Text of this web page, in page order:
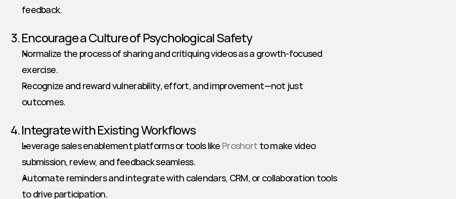
feedback.
3. Encourage a Culture of Psychological Safety
Normalize the process of sharing and critiquing videos as a growth-focused
exercise.
Recognize and reward vulnerability, effort, and improvement—not just
outcomes.
4. Integrate with Existing Workflows
Leverage sales enablement platforms or tools like Proshort to make video
submission, review, and feedback seamless.
Automate reminders and integrate with calendars, CRM, or collaboration tools
to drive participation.